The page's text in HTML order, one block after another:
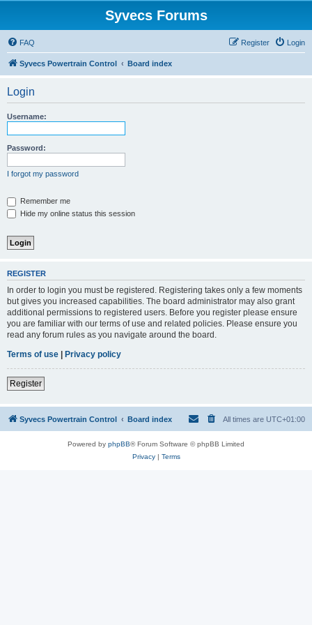
Syvecs Forums
FAQ Login
Register
Syvecs Powertrain Control Board index
Login
Username:
Password:
I forgot my password
Remember me
Hide my online status this session
REGISTER
In order to login you must be registered. Registering takes only a few moments
but gives you increased capabilities. The board administrator may also grant
additional permissions to registered users. Before you register please ensure
you are familiar with our terms of use and related policies. Please ensure you
read any forum rules as you navigate around the board.
Terms of use | Privacy policy
Register
Syvecs Powertrain Control Board index All times are UTC+01:00
Powered by phpBB® Forum Software © phpBB Limited
Privacy| Terms